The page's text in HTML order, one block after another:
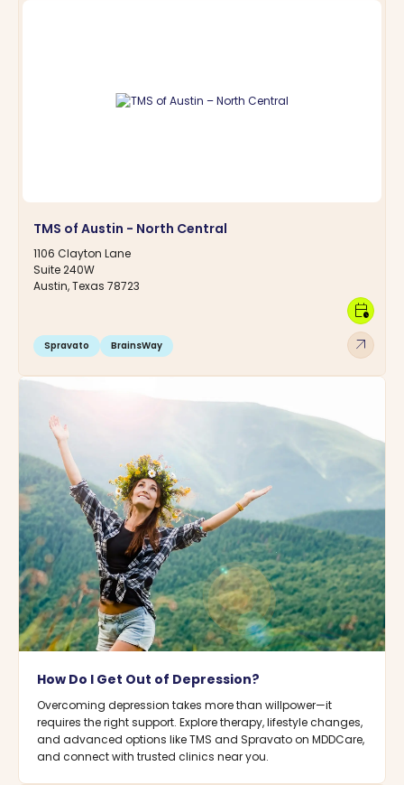
TMS of Austin - North Central
1106 Clayton Lane
Suite 240W
Austin, Texas 78723
Spravato BrainsWay arrow_outward
calendar_clock
How Do I Get Out of Depression?
Overcoming depression takes more than willpower—it
requires the right support. Explore therapy, lifestyle changes,
and advanced options like TMS and Spravato on MDDCare,
and connect with trusted clinics near you.